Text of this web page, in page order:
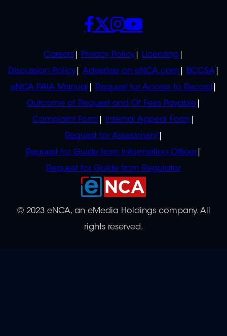
POLICIES
Careers Privacy Policy
Licensing
Discussion Policy
Advertise on eNCA.com
BCCSA
eNCA PAIA Manual
Request for Access to Record
Outcome of Request and Of Fees Payable
Complaint Form
Internal Appeal Form
Request for Assessment
Request for Guide from Information Officer
Request for Guide from Regulator
SOCIALS
© 2023 eNCA, an eMedia Holdings company. All
rights reserved.